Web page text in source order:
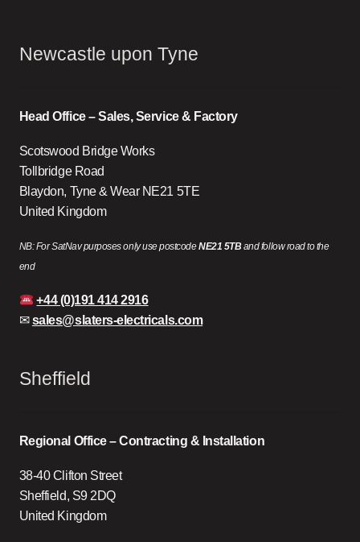
Newcastle upon Tyne
Head Office – Sales, Service & Factory
Scotswood Bridge Works
Tollbridge Road
Blaydon, Tyne & Wear NE21 5TE
United Kingdom
NB: For SatNav purposes only use postcodeNE21 5TBand follow road to the
end
+44 (0)191 414 2916
✉sales@slaters-electricals.com
Sheffield
Regional Office – Contracting & Installation
38-40 Clifton Street
Sheffield, S9 2DQ
United Kingdom